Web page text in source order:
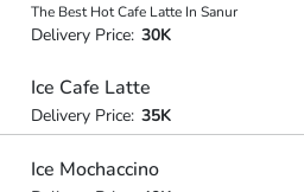
The Best Hot Cafe Latte In Sanur
Delivery Price: 30K
Ice Cafe Latte
Delivery Price: 35K
Ice Mochaccino